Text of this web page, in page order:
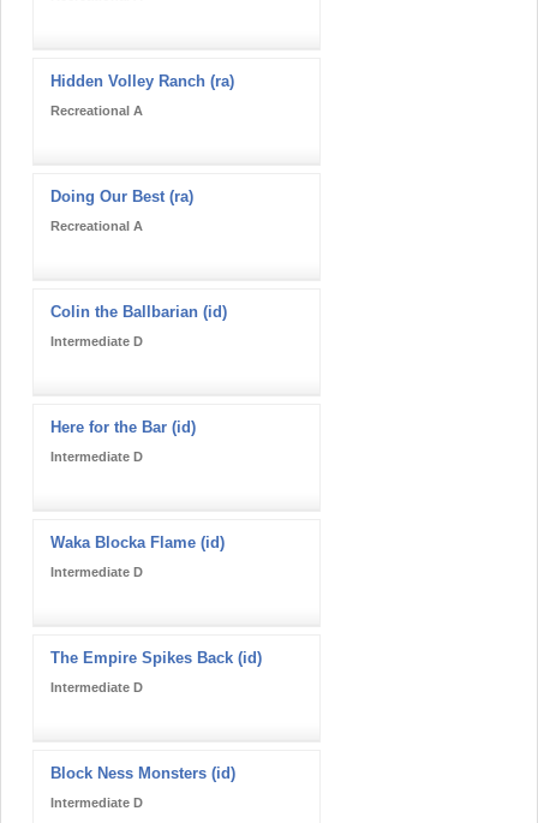
Hidden Volley Ranch (ra)
Recreational A
Doing Our Best (ra)
Recreational A
Colin the Ballbarian (id)
Intermediate D
Here for the Bar (id)
Intermediate D
Waka Blocka Flame (id)
Intermediate D
The Empire Spikes Back (id)
Intermediate D
Block Ness Monsters (id)
Intermediate D